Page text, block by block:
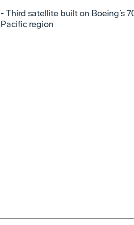
- Third satellite built on Boeing’s
Pacific region